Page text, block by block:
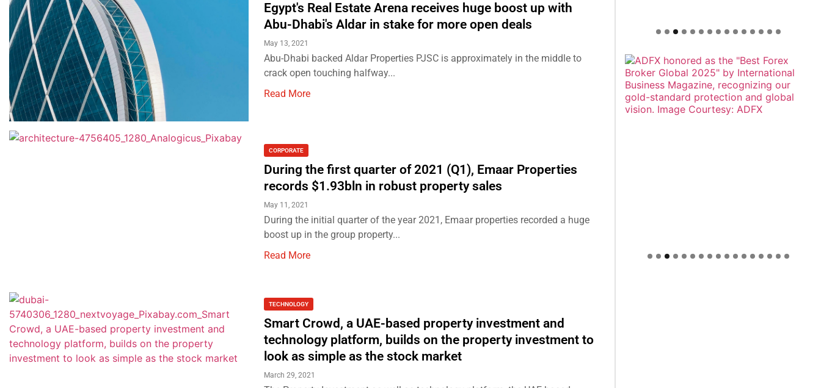
Egypt's Real Estate Arena receives huge boost up with
Abu-Dhabi's Aldar in stake for more open deals
May 13, 2021
Abu-Dhabi backed Aldar Properties PJSC is approximately in the middle to
crack open touching halfway...
Read More
CORPORATE
During the first quarter of 2021 (Q1), Emaar Properties
records $1.93bln in robust property sales
May 11, 2021
During the initial quarter of the year 2021, Emaar properties recorded a huge
boost up in the group property...
Read More
TECHNOLOGY
Smart Crowd, a UAE-based property investment and
technology platform, builds on the property investment to
look as simple as the stock market
March 29, 2021
Welcome to Himel : Products of